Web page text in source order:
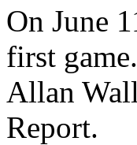
On June
first
Allan
Report.